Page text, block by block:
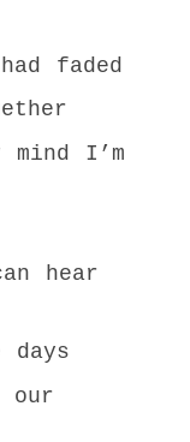
faded
I’m
hear
days
our